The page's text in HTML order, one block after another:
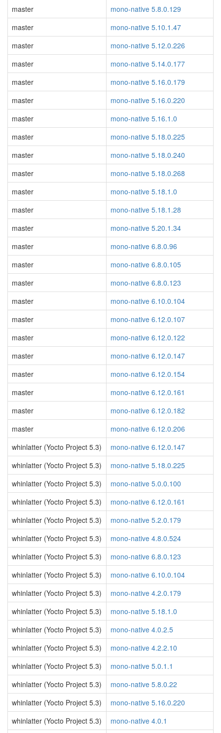
master
mono-native 5.8.0.129
master
mono-native 5.10.1.47
master
mono-native 5.12.0.226
master
mono-native 5.14.0.177
master
mono-native 5.16.0.179
master
mono-native 5.16.0.220
master
mono-native 5.16.1.0
master
mono-native 5.18.0.225
master
mono-native 5.18.0.240
master
mono-native 5.18.0.268
master
mono-native 5.18.1.0
master
mono-native 5.18.1.28
master
mono-native 5.20.1.34
master
mono-native 6.8.0.96
master
mono-native 6.8.0.105
master
mono-native 6.8.0.123
master
mono-native 6.10.0.104
master
mono-native 6.12.0.107
master
mono-native 6.12.0.122
master
mono-native 6.12.0.147
master
mono-native 6.12.0.154
master
mono-native 6.12.0.161
master
mono-native 6.12.0.182
master
mono-native 6.12.0.206
whinlatter (Yocto Project 5.3)
mono-native 6.12.0.147
whinlatter (Yocto Project 5.3)
mono-native 5.18.0.225
whinlatter (Yocto Project 5.3)
mono-native 5.0.0.100
whinlatter (Yocto Project 5.3)
mono-native 6.12.0.161
whinlatter (Yocto Project 5.3)
mono-native 5.2.0.179
whinlatter (Yocto Project 5.3)
mono-native 4.8.0.524
whinlatter (Yocto Project 5.3)
mono-native 6.8.0.123
whinlatter (Yocto Project 5.3)
mono-native 6.10.0.104
whinlatter (Yocto Project 5.3)
mono-native 4.2.0.179
whinlatter (Yocto Project 5.3)
mono-native 5.18.1.0
whinlatter (Yocto Project 5.3)
mono-native 4.0.2.5
whinlatter (Yocto Project 5.3)
mono-native 4.2.2.10
whinlatter (Yocto Project 5.3)
mono-native 5.0.1.1
whinlatter (Yocto Project 5.3)
mono-native 5.8.0.22
whinlatter (Yocto Project 5.3)
mono-native 5.16.0.220
whinlatter (Yocto Project 5.3)
mono-native 4.0.1